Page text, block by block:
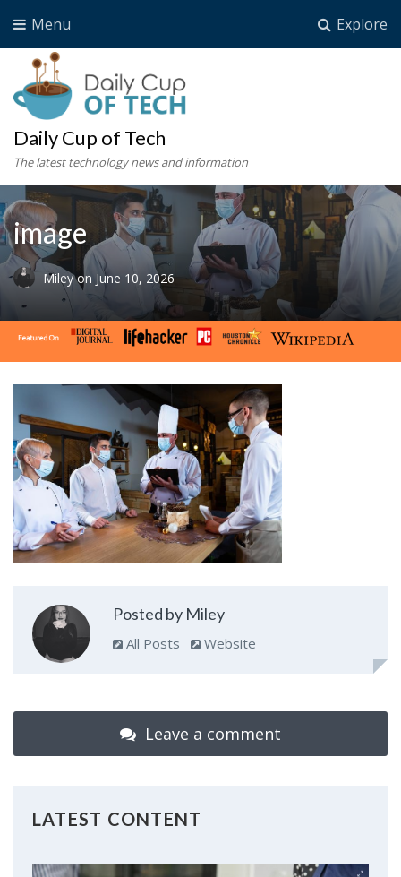
Explore
Menu
Daily Cup of Tech
The latest technology news and information
image
Mileyon June 10, 2026
Posted by Miley
All Posts Website
Leave a comment
LATEST CONTENT